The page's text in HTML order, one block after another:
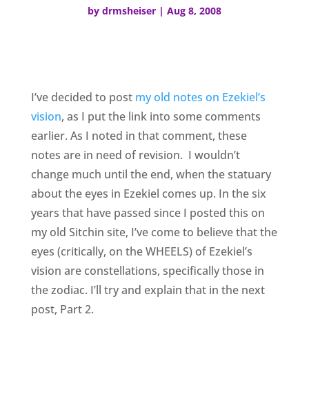
by drmsheiser| Aug 8, 2008
I’ve decided to post my old notes on Ezekiel’s
vision, as I put the link into some comments
earlier. As I noted in that comment, these
notes are in need of revision. I wouldn’t
change much until the end, when the statuary
about the eyes in Ezekiel comes up. In the six
years that have passed since I posted this on
my old Sitchin site, I’ve come to believe that the
eyes (critically, on the WHEELS) of Ezekiel’s
vision are constellations, specifically those in
the zodiac. I’ll try and explain that in the next
post, Part 2.